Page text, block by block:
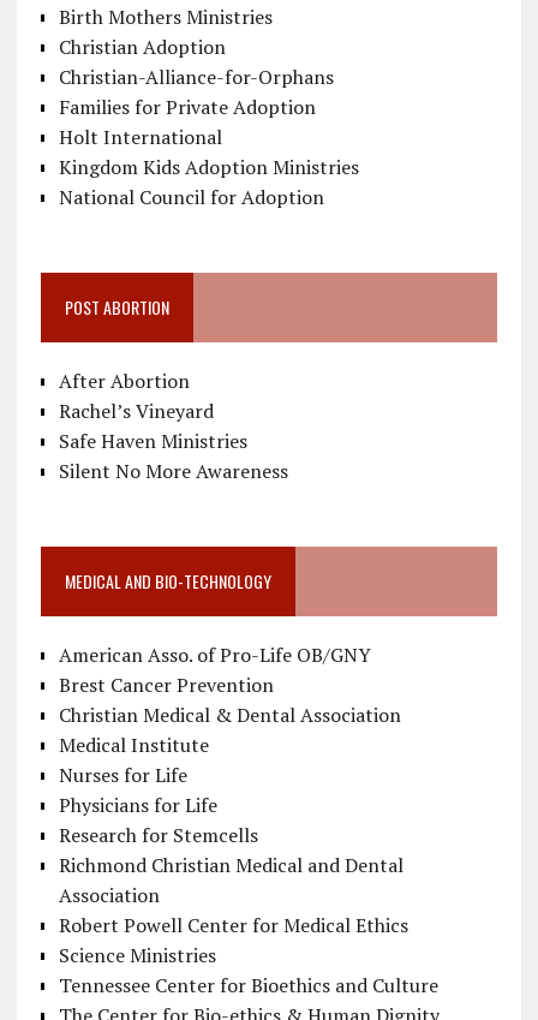
Birth Mothers Ministries
Christian Adoption
Christian-Alliance-for-Orphans
Families for Private Adoption
Holt International
Kingdom Kids Adoption Ministries
National Council for Adoption
POST ABORTION
After Abortion
Rachel’s Vineyard
Safe Haven Ministries
Silent No More Awareness
MEDICAL AND BIO-TECHNOLOGY
American Asso. of Pro-Life OB/GNY
Brest Cancer Prevention
Christian Medical & Dental Association
Medical Institute
Nurses for Life
Physicians for Life
Research for Stemcells
Richmond Christian Medical and Dental
Association
Robert Powell Center for Medical Ethics
Science Ministries
Tennessee Center for Bioethics and Culture